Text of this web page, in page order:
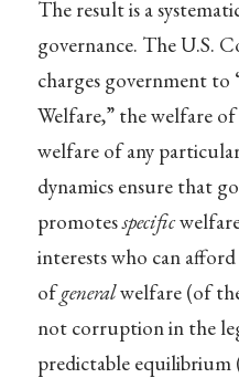
The result is a
governance. The U.S.
charges government
Welfare,” the welfare
welfare of any
dynamics ensure that
promotesspecific
interests who can
ofgeneralwelfare (of
not corruption in the
predictable equilibrium